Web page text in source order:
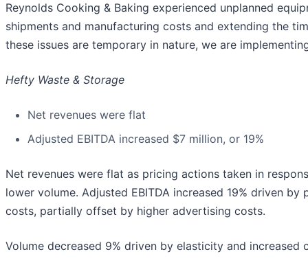
Reynolds Cooking & Baking experienced unplanned
shipments and manufacturing costs and extending the
these issues are temporary in nature, we are
Hefty Waste & Storage
Net revenues were flat
Adjusted EBITDA increased $7 million, or 19%
Net revenues were flat as pricing actions taken in
lower volume. Adjusted EBITDA increased 19% driven
costs, partially offset by higher advertising costs.
Volume decreased 9% driven by elasticity and